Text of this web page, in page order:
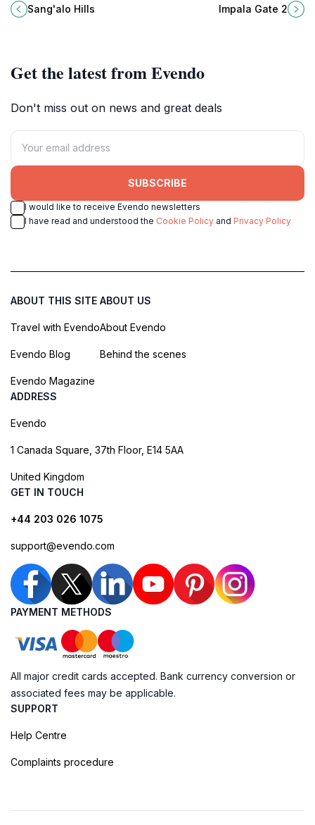
Kenya offering stunning views,
hiking trails, and rich cultural
Sang'alo Hills
diverse species and breathtaking
Impala Gate 2
Get the latest from Evendo
Don't miss out on news and great deals
SUBSCRIBE
I would like to receive Evendo newsletters
I have read and understood the Cookie Policy and Privacy Policy
ABOUT THIS SITE
Travel with Evendo
Evendo Blog
Evendo Magazine
ABOUT US
About Evendo
Behind the scenes
ADDRESS
Evendo
1 Canada Square, 37th Floor, E14 5AA
United Kingdom
GET IN TOUCH
+44 203 026 1075
support@evendo.com
PAYMENT METHODS
All major credit cards accepted. Bank currency conversion or
associated fees may be applicable.
SUPPORT
Help Centre
Complaints procedure